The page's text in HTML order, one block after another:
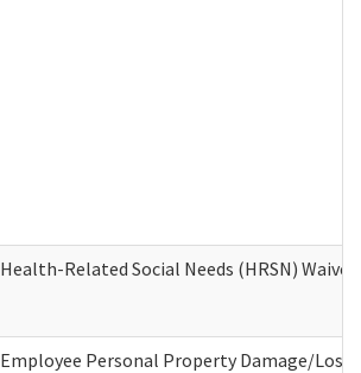
Health-Related Social Needs (HRSN)
Employee Personal Property Damage/Loss